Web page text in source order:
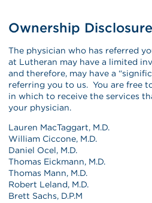
Ownership Disclosure
The physician who has referred
at Lutheran may have a limited
and therefore, may have a
referring you to us. You are free
in which to receive the services
your physician.
Lauren MacTaggart, M.D.
William Ciccone, M.D.
Daniel Ocel, M.D.
Thomas Eickmann, M.D.
Thomas Mann, M.D.
Robert Leland, M.D.
Brett Sachs, D.P.M